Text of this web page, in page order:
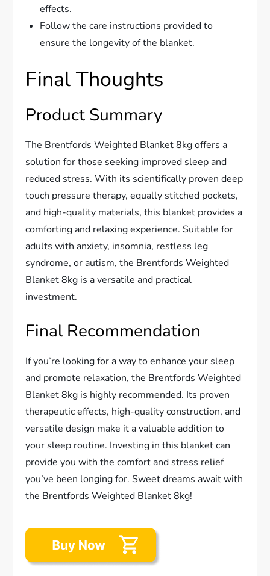
effects.
Follow the care instructions provided to
ensure the longevity of the blanket.
Final Thoughts
Product Summary
The Brentfords Weighted Blanket 8kg offers a
solution for those seeking improved sleep and
reduced stress. With its scientifically proven deep
touch pressure therapy, equally stitched pockets,
and high-quality materials, this blanket provides a
comforting and relaxing experience. Suitable for
adults with anxiety, insomnia, restless leg
syndrome, or autism, the Brentfords Weighted
Blanket 8kg is a versatile and practical
investment.
Final Recommendation
If you’re looking for a way to enhance your sleep
and promote relaxation, the Brentfords Weighted
Blanket 8kg is highly recommended. Its proven
therapeutic effects, high-quality construction, and
versatile design make it a valuable addition to
your sleep routine. Investing in this blanket can
provide you with the comfort and stress relief
you’ve been longing for. Sweet dreams await with
the Brentfords Weighted Blanket 8kg!